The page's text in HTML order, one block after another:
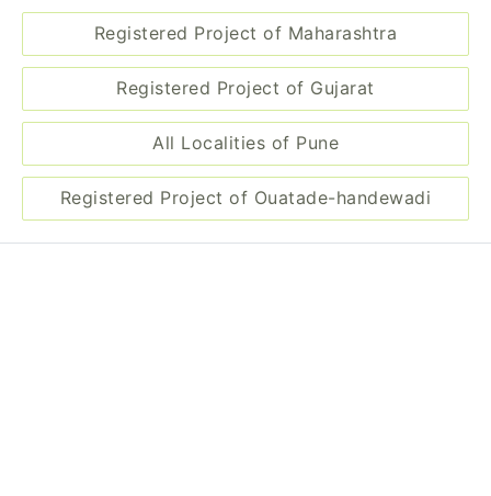
Registered Project of Maharashtra
Registered Project of Gujarat
All Localities of Pune
Registered Project of Ouatade-handewadi